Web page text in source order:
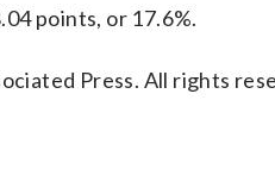
points, or 17.6%.
Press. All rights